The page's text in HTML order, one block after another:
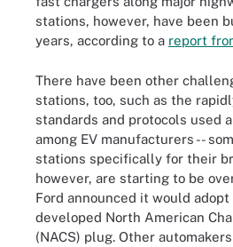
stations, however, have been
years, according to a report
There have been other
stations, too, such as the
standards and protocols used
among EV manufacturers --
stations specifically for their
however, are starting to be
Ford announced it would
developed North American
(NACS) plug. Other